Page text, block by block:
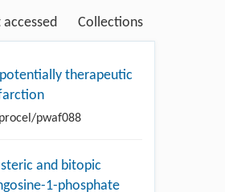
Collections
therapeutic
pwaf088
and bitopic
1-phosphate